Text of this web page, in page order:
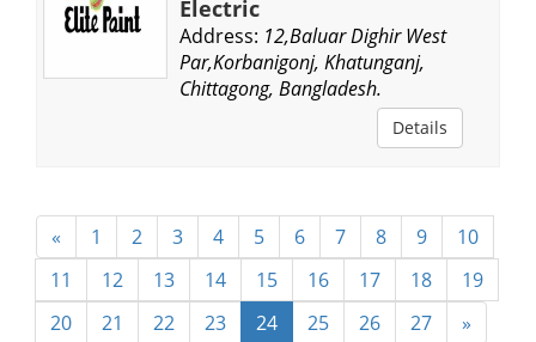
Electric
Address: 12,Baluar Dighir West
Par,Korbanigonj, Khatunganj,
Chittagong, Bangladesh.
Details
« 1 2 3 4 5 6 7 8 9
10
11
12 13 14 15 16 17 18
19
20
21 22 23 24 25 26 27 »